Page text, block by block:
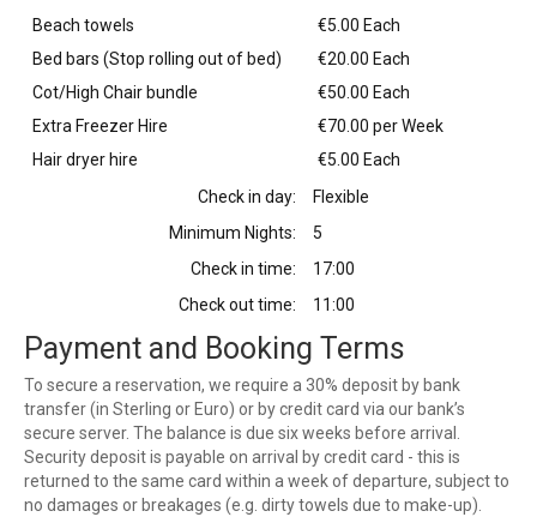
Beach towels
€5.00 Each
Bed bars (Stop rolling out of bed)
€20.00 Each
Cot/High Chair bundle
€50.00 Each
Extra Freezer Hire
€70.00 per Week
Hair dryer hire
€5.00 Each
Check in day:
Flexible
Minimum Nights:
5
Check in time:
17:00
Check out time:
11:00
Payment and Booking Terms
To secure a reservation, we require a 30% deposit by bank
transfer (in Sterling or Euro) or by credit card via our bank’s
secure server. The balance is due six weeks before arrival.
Security deposit is payable on arrival by credit card - this is
returned to the same card within a week of departure, subject to
no damages or breakages (e.g. dirty towels due to make-up).